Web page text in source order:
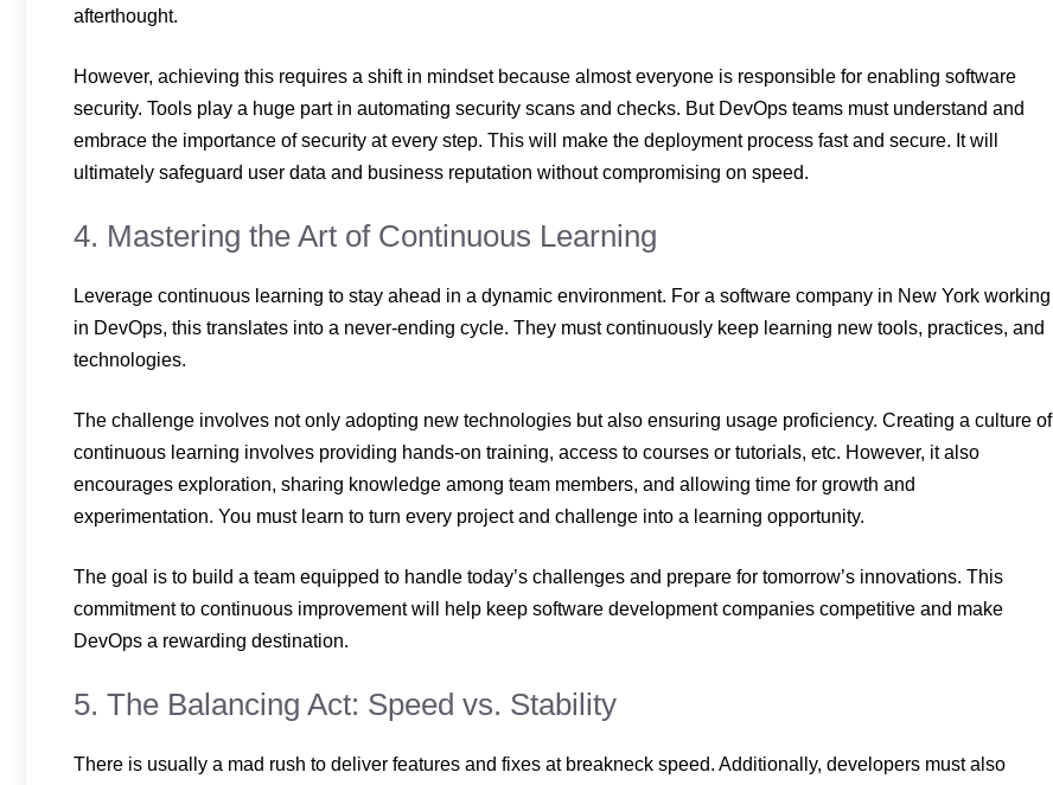
afterthought.
However, achieving this requires a shift in mindset because almost everyone is responsible for enabling software
security. Tools play a huge part in automating security scans and checks. But DevOps teams must understand and
embrace the importance of security at every step. This will make the deployment process fast and secure. It will
ultimately safeguard user data and business reputation without compromising on speed.
4. Mastering the Art of Continuous Learning
Leverage continuous learning to stay ahead in a dynamic environment. For a software company in New York working
in DevOps, this translates into a never-ending cycle. They must continuously keep learning new tools, practices, and
technologies.
The challenge involves not only adopting new technologies but also ensuring usage proficiency. Creating a culture of
continuous learning involves providing hands-on training, access to courses or tutorials, etc. However, it also
encourages exploration, sharing knowledge among team members, and allowing time for growth and
experimentation. You must learn to turn every project and challenge into a learning opportunity.
The goal is to build a team equipped to handle today’s challenges and prepare for tomorrow’s innovations. This
commitment to continuous improvement will help keep software development companies competitive and make
DevOps a rewarding destination.
5. The Balancing Act: Speed vs. Stability
There is usually a mad rush to deliver features and fixes at breakneck speed. Additionally, developers must also